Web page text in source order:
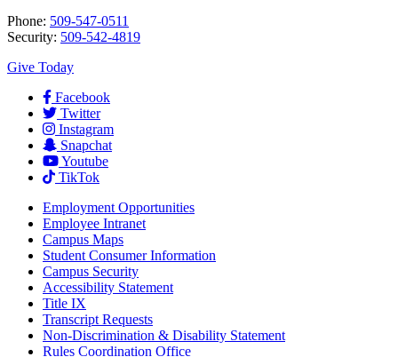
Phone: 509-547-0511
Security: 509-542-4819
Give Today
Facebook
Twitter
Instagram
Snapchat
Youtube
TikTok
Employment Opportunities
Employee Intranet
Campus Maps
Student Consumer Information
Campus Security
Accessibility Statement
Title IX
Transcript Requests
Non-Discrimination & Disability Statement
Rules Coordination Office